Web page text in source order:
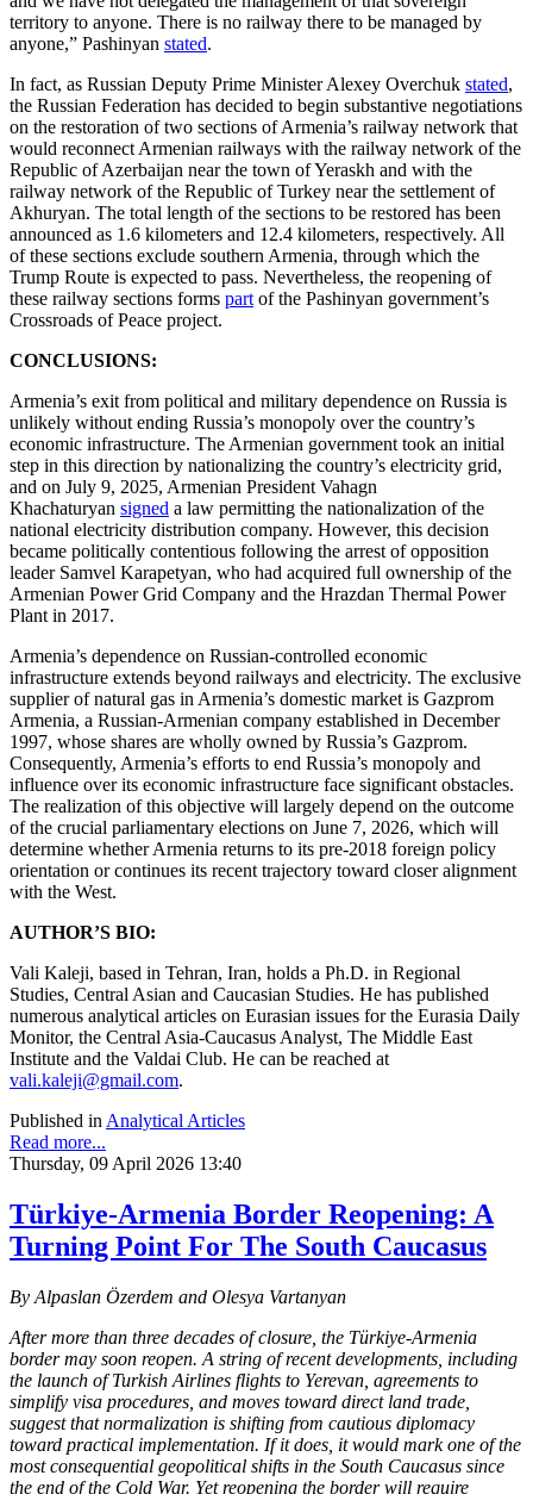
territory to anyone. There is no railway there to be managed by
anyone,” Pashinyan stated.
In fact, as Russian Deputy Prime Minister Alexey Overchuk stated,
the Russian Federation has decided to begin substantive negotiations
on the restoration of two sections of Armenia’s railway network that
would reconnect Armenian railways with the railway network of the
Republic of Azerbaijan near the town of Yeraskh and with the
railway network of the Republic of Turkey near the settlement of
Akhuryan. The total length of the sections to be restored has been
announced as 1.6 kilometers and 12.4 kilometers, respectively. All
of these sections exclude southern Armenia, through which the
Trump Route is expected to pass. Nevertheless, the reopening of
these railway sections forms part of the Pashinyan government’s
Crossroads of Peace project.
CONCLUSIONS:
Armenia’s exit from political and military dependence on Russia is
unlikely without ending Russia’s monopoly over the country’s
economic infrastructure. The Armenian government took an initial
step in this direction by nationalizing the country’s electricity grid,
and on July 9, 2025, Armenian President Vahagn
Khachaturyan signed a law permitting the nationalization of the
national electricity distribution company. However, this decision
became politically contentious following the arrest of opposition
leader Samvel Karapetyan, who had acquired full ownership of the
Armenian Power Grid Company and the Hrazdan Thermal Power
Plant in 2017.
Armenia’s dependence on Russian-controlled economic
infrastructure extends beyond railways and electricity. The exclusive
supplier of natural gas in Armenia’s domestic market is Gazprom
Armenia, a Russian-Armenian company established in December
1997, whose shares are wholly owned by Russia’s Gazprom.
Consequently, Armenia’s efforts to end Russia’s monopoly and
influence over its economic infrastructure face significant obstacles.
The realization of this objective will largely depend on the outcome
of the crucial parliamentary elections on June 7, 2026, which will
determine whether Armenia returns to its pre-2018 foreign policy
orientation or continues its recent trajectory toward closer alignment
with the West.
AUTHOR’S BIO:
Vali Kaleji, based in Tehran, Iran, holds a Ph.D. in Regional
Studies, Central Asian and Caucasian Studies. He has published
numerous analytical articles on Eurasian issues for the Eurasia Daily
Monitor, the Central Asia-Caucasus Analyst, The Middle East
Institute and the Valdai Club. He can be reached at
vali.kaleji@gmail.com.
Published in Analytical Articles
Read more...
Thursday, 09 April 2026 13:40
Türkiye-Armenia Border Reopening: A
Turning Point For The South Caucasus
By Alpaslan Özerdem and Olesya Vartanyan
After more than three decades of closure, the Türkiye-Armenia
border may soon reopen. A string of recent developments, including
the launch of Turkish Airlines flights to Yerevan, agreements to
simplify visa procedures, and moves toward direct land trade,
suggest that normalization is shifting from cautious diplomacy
toward practical implementation. If it does, it would mark one of the
most consequential geopolitical shifts in the South Caucasus since
the end of the Cold War. Yet reopening the border will require